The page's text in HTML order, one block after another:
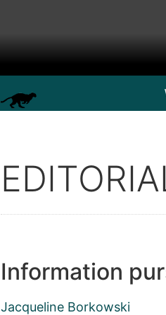
Information
Jacqueline Borkowski